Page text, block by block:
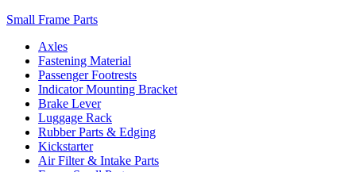
Small Frame Parts
Axles
Fastening Material
Passenger Footrests
Indicator Mounting Bracket
Brake Lever
Luggage Rack
Rubber Parts & Edging
Kickstarter
Air Filter & Intake Parts